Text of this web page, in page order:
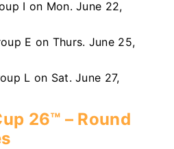
I on Mon. June 22,
E on Thurs. June 25,
L on Sat. June 27,
26™ – Round